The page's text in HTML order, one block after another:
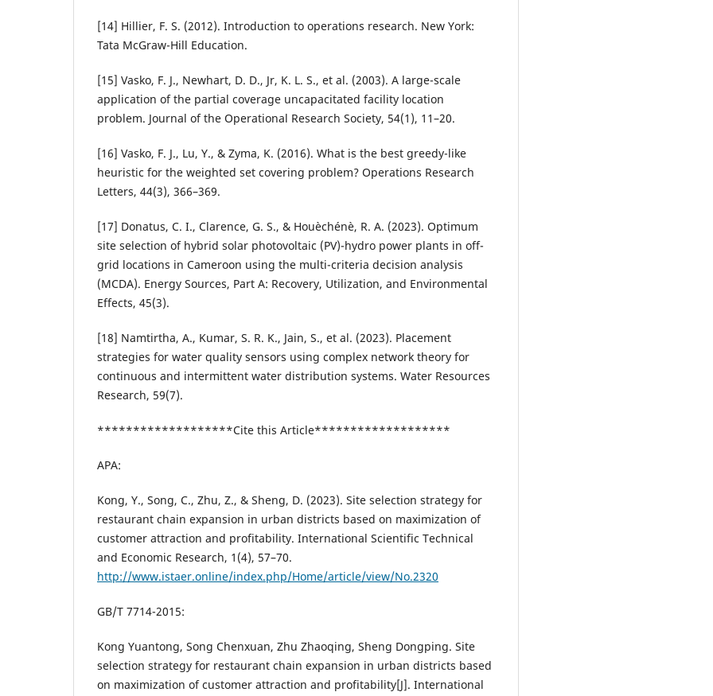
[14] Hillier, F. S. (2012). Introduction to operations research. New York:
Tata McGraw-Hill Education.
[15] Vasko, F. J., Newhart, D. D., Jr, K. L. S., et al. (2003). A large-scale
application of the partial coverage uncapacitated facility location
problem. Journal of the Operational Research Society, 54(1), 11–20.
[16] Vasko, F. J., Lu, Y., & Zyma, K. (2016). What is the best greedy-like
heuristic for the weighted set covering problem? Operations Research
Letters, 44(3), 366–369.
[17] Donatus, C. I., Clarence, G. S., & Houèchénè, R. A. (2023). Optimum
site selection of hybrid solar photovoltaic (PV)-hydro power plants in off-
grid locations in Cameroon using the multi-criteria decision analysis
(MCDA). Energy Sources, Part A: Recovery, Utilization, and Environmental
Effects, 45(3).
[18] Namtirtha, A., Kumar, S. R. K., Jain, S., et al. (2023). Placement
strategies for water quality sensors using complex network theory for
continuous and intermittent water distribution systems. Water Resources
Research, 59(7).
*******************Cite this Article*******************
APA:
Kong, Y., Song, C., Zhu, Z., & Sheng, D. (2023). Site selection strategy for
restaurant chain expansion in urban districts based on maximization of
customer attraction and profitability. International Scientific Technical
and Economic Research, 1(4), 57–70.
http://www.istaer.online/index.php/Home/article/view/No.2320
GB/T 7714-2015:
Kong Yuantong, Song Chenxuan, Zhu Zhaoqing, Sheng Dongping. Site
selection strategy for restaurant chain expansion in urban districts based
on maximization of customer attraction and profitability[J]. International